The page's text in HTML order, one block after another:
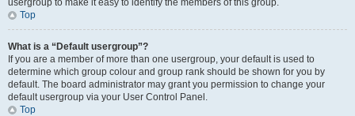
usergroup to make it easy to identify the members of this group.
Top
What is a “Default usergroup”?
If you are a member of more than one usergroup, your default is used to
determine which group colour and group rank should be shown for you by
default. The board administrator may grant you permission to change your
default usergroup via your User Control Panel.
Top